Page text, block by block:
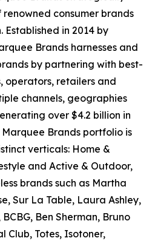
consumer brands
in 2014 by
Brands harnesses and
by partnering with best-
operators, retailers and
channels, geographies
over $4.2 billion in
Brands portfolio is
verticals: Home &
and Active & Outdoor,
brands such as Martha
Sur La Table, Laura Ashley,
Ben Sherman, Bruno
Club, Totes, Isotoner,